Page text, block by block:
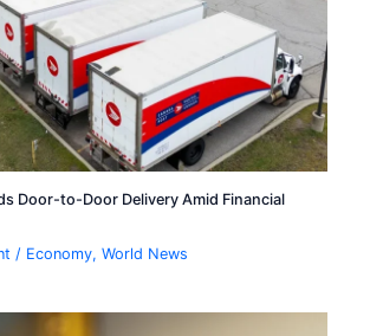
Door-to-Door Delivery Amid Financial
/ Economy,World News